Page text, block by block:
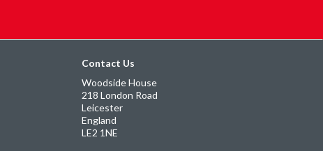
Contact Us
Woodside House
218 London Road
Leicester
England
LE2 1NE